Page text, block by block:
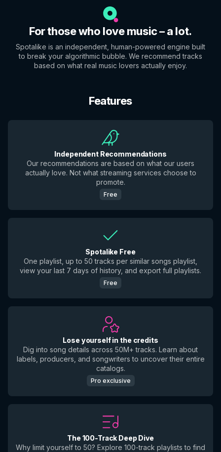
For those who love music – a lot.
Spotalike is an independent, human-powered engine built
to break your algorithmic bubble. We recommend tracks
based on what real music lovers actually enjoy.
Features
Independent Recommendations
Our recommendations are based on what our users
actually love. Not what streaming services choose to
promote.
Free
Spotalike Free
One playlist, up to 50 tracks per similar songs playlist,
view your last 7 days of history, and export full playlists.
Free
Lose yourself in the credits
Dig into song details across 50M+ tracks. Learn about
labels, producers, and songwriters to uncover their entire
catalogs.
Pro exclusive
The 100-Track Deep Dive
Why limit yourself to 50? Explore 100-track playlists to find